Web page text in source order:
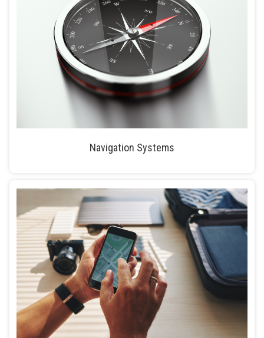
Navigation Systems